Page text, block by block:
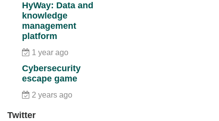
HyWay: Data and
knowledge
management
platform
1 year ago
Cybersecurity
escape game
2 years ago
Twitter